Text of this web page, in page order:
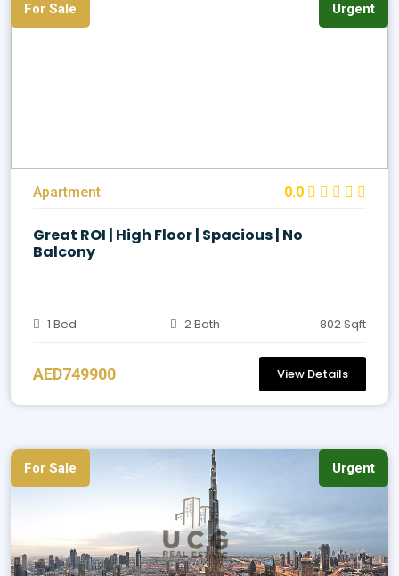
For Sale Urgent
Apartment 0.0
Great ROI | High Floor | Spacious | No
Balcony
1 Bed 2 Bath 802 Sqft
AED749900 View Details
For Sale Urgent